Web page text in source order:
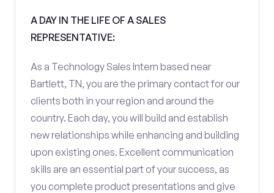
A DAY IN THE LIFE OF A SALES
REPRESENTATIVE:
As a Technology Sales Intern based near
Bartlett, TN, you are the primary contact for our
clients both in your region and around the
country. Each day, you will build and establish
new relationships while enhancing and building
upon existing ones. Excellent communication
skills are an essential part of your success, as
you complete product presentations and give